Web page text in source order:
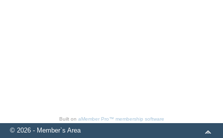
Built on aMember Pro™ membership software
© 2026 - Member`s Area